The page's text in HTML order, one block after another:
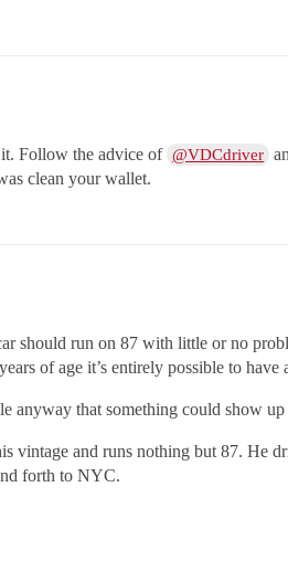
Follow the advice of @VDCdriver
clean your wallet.
should run on 87 with little or no
of age it’s entirely possible to
anyway that something could show
and runs nothing but 87. He
forth to NYC.